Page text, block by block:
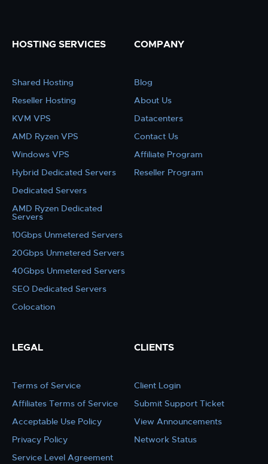
HOSTING SERVICES
Shared Hosting
Reseller Hosting
KVM VPS
AMD Ryzen VPS
Windows VPS
Hybrid Dedicated Servers
Dedicated Servers
AMD Ryzen Dedicated
Servers
10Gbps Unmetered Servers
20Gbps Unmetered Servers
40Gbps Unmetered Servers
SEO Dedicated Servers
Colocation
COMPANY
Blog
About Us
Datacenters
Contact Us
Affiliate Program
Reseller Program
LEGAL
Terms of Service
Affiliates Terms of Service
Acceptable Use Policy
Privacy Policy
Service Level Agreement
CLIENTS
Client Login
Submit Support Ticket
View Announcements
Network Status